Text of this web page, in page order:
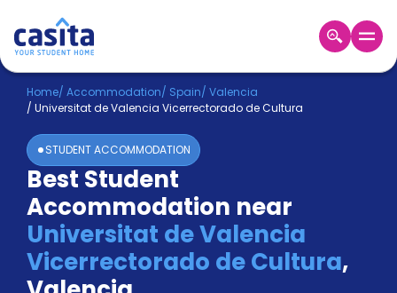
Home EN EUR
Login
Booking
Accommodation
About
Us
Blog
Refer
&
Home/ Accommodation/ Spain/ Valencia
/ Universitat de Valencia Vicerrectorado de Cultura
STUDENT ACCOMMODATION
Best Student
Accommodation near
Universitat de Valencia
Vicerrectorado de Cultura,